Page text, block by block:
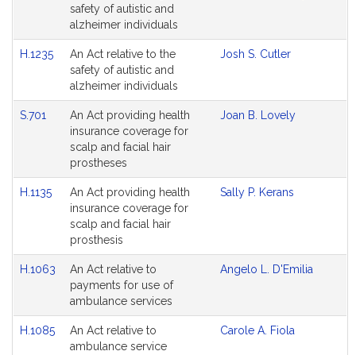
safety of autistic and
alzheimer individuals
H.1235
An Act relative to the
safety of autistic and
alzheimer individuals
Josh S. Cutler
S.701
An Act providing health
insurance coverage for
scalp and facial hair
prostheses
Joan B. Lovely
H.1135
An Act providing health
insurance coverage for
scalp and facial hair
prosthesis
Sally P. Kerans
H.1063
An Act relative to
payments for use of
ambulance services
Angelo L. D'Emilia
H.1085
An Act relative to
ambulance service
Carole A. Fiola